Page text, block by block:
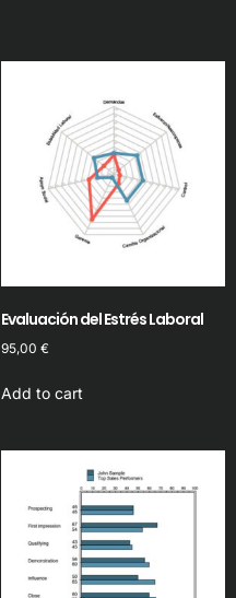
Evaluación del Estrés Laboral
95,00 €
Add to cart